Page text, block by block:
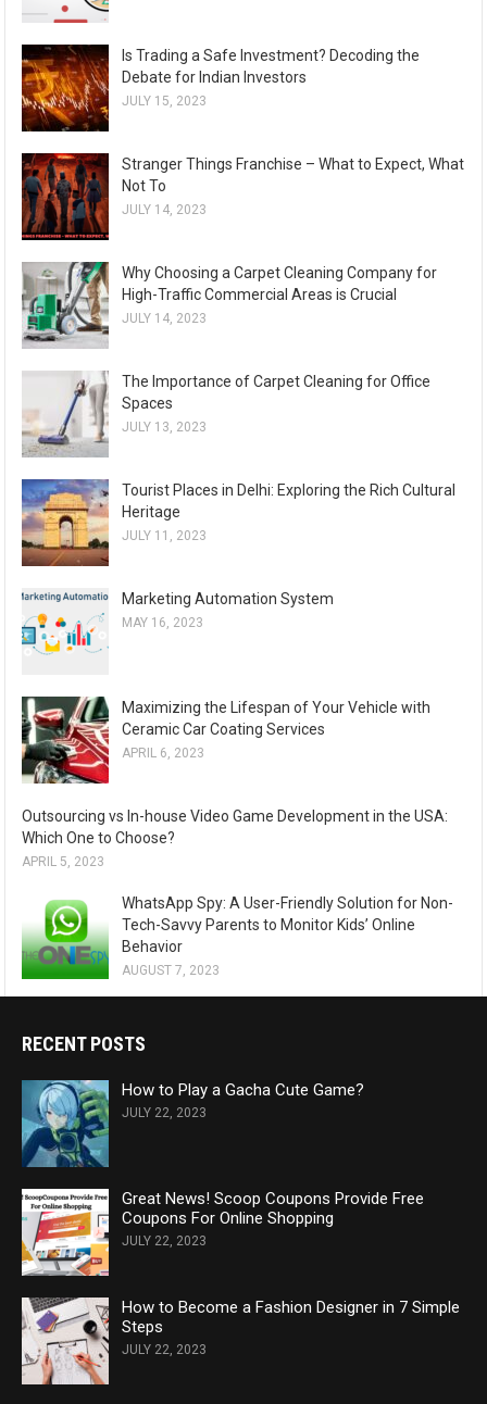
Is Trading a Safe Investment? Decoding the
Debate for Indian Investors
JULY 15, 2023
Stranger Things Franchise – What to Expect, What
Not To
JULY 14, 2023
Why Choosing a Carpet Cleaning Company for
High-Traffic Commercial Areas is Crucial
JULY 14, 2023
The Importance of Carpet Cleaning for Office
Spaces
JULY 13, 2023
Tourist Places in Delhi: Exploring the Rich Cultural
Heritage
JULY 11, 2023
Marketing Automation System
MAY 16, 2023
Maximizing the Lifespan of Your Vehicle with
Ceramic Car Coating Services
APRIL 6, 2023
Outsourcing vs In-house Video Game Development in the USA:
Which One to Choose?
APRIL 5, 2023
WhatsApp Spy: A User-Friendly Solution for Non-
Tech-Savvy Parents to Monitor Kids’ Online
Behavior
AUGUST 7, 2023
RECENT POSTS
How to Play a Gacha Cute Game?
JULY 22, 2023
Great News! Scoop Coupons Provide Free
Coupons For Online Shopping
JULY 22, 2023
How to Become a Fashion Designer in 7 Simple
Steps
JULY 22, 2023